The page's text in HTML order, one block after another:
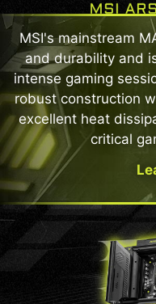
MSI's mainstream
and durability and
intense gaming
robust construction
excellent heat
critical